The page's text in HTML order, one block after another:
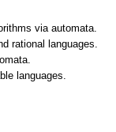
via automata.
rational languages.
languages.